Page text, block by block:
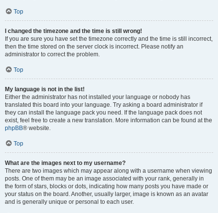
Top
I changed the timezone and the time is still wrong!
If you are sure you have set the timezone correctly and the time is still incorrect,
then the time stored on the server clock is incorrect. Please notify an
administrator to correct the problem.
Top
My language is not in the list!
Either the administrator has not installed your language or nobody has
translated this board into your language. Try asking a board administrator if
they can install the language pack you need. If the language pack does not
exist, feel free to create a new translation. More information can be found at the
phpBB® website.
Top
What are the images next to my username?
There are two images which may appear along with a username when viewing
posts. One of them may be an image associated with your rank, generally in
the form of stars, blocks or dots, indicating how many posts you have made or
your status on the board. Another, usually larger, image is known as an avatar
and is generally unique or personal to each user.